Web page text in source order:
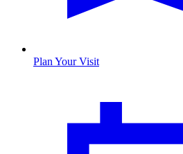
Plan Your Visit